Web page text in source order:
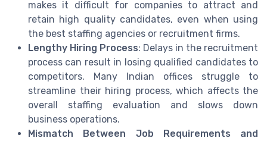
makes it difficult for companies to attract and
retain high quality candidates, even when using
the best staffing agencies or recruitment firms.
Lengthy Hiring Process: Delays in the recruitment
process can result in losing qualified candidates to
competitors. Many Indian offices struggle to
streamline their hiring process, which affects the
overall staffing evaluation and slows down
business operations.
Mismatch Between Job Requirements and